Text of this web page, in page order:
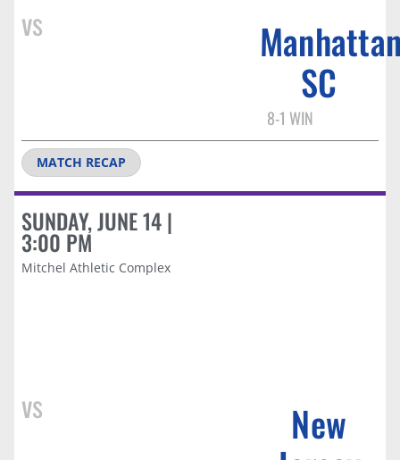
vs
SC​
8-1 WIN
MATCH RECAP
SUNDAY, JUNE 14 |
3:00 PM
Mitchel Athletic Complex
vs
New